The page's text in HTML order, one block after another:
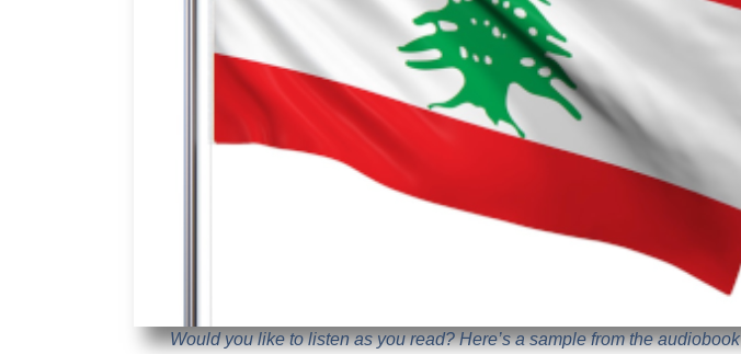
Would you like to listen as you read? Here’s a sample from the audiobook